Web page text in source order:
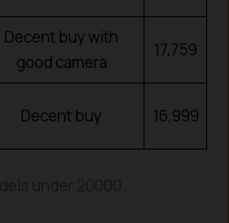
Decent buy with
good camera
17,759
Decent buy 16,999